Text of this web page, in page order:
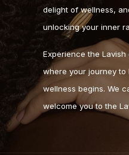
delight of wellness,
unlocking your inner
Experience the
where your journey to
wellness begins. We
welcome you to the